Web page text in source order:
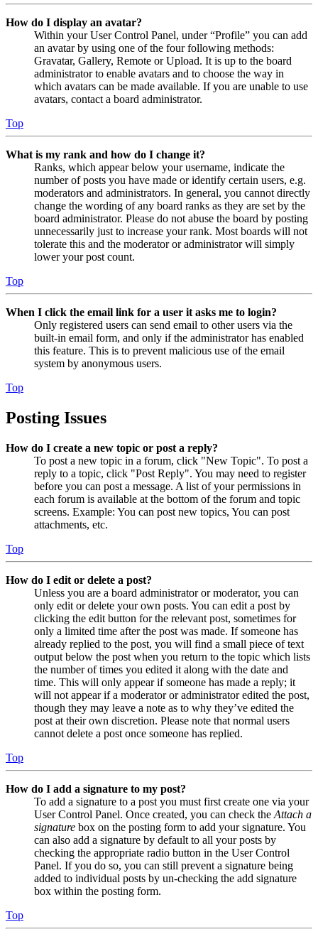
How do I display an avatar?
Within your User Control Panel, under “Profile” you can add
an avatar by using one of the four following methods:
Gravatar, Gallery, Remote or Upload. It is up to the board
administrator to enable avatars and to choose the way in
which avatars can be made available. If you are unable to use
avatars, contact a board administrator.
Top
What is my rank and how do I change it?
Ranks, which appear below your username, indicate the
number of posts you have made or identify certain users, e.g.
moderators and administrators. In general, you cannot directly
change the wording of any board ranks as they are set by the
board administrator. Please do not abuse the board by posting
unnecessarily just to increase your rank. Most boards will not
tolerate this and the moderator or administrator will simply
lower your post count.
Top
When I click the email link for a user it asks me to login?
Only registered users can send email to other users via the
built-in email form, and only if the administrator has enabled
this feature. This is to prevent malicious use of the email
system by anonymous users.
Top
Posting Issues
How do I create a new topic or post a reply?
To post a new topic in a forum, click "New Topic". To post a
reply to a topic, click "Post Reply". You may need to register
before you can post a message. A list of your permissions in
each forum is available at the bottom of the forum and topic
screens. Example: You can post new topics, You can post
attachments, etc.
Top
How do I edit or delete a post?
Unless you are a board administrator or moderator, you can
only edit or delete your own posts. You can edit a post by
clicking the edit button for the relevant post, sometimes for
only a limited time after the post was made. If someone has
already replied to the post, you will find a small piece of text
output below the post when you return to the topic which lists
the number of times you edited it along with the date and
time. This will only appear if someone has made a reply; it
will not appear if a moderator or administrator edited the post,
though they may leave a note as to why they’ve edited the
post at their own discretion. Please note that normal users
cannot delete a post once someone has replied.
Top
How do I add a signature to my post?
To add a signature to a post you must first create one via your
User Control Panel. Once created, you can check the Attach a
signature box on the posting form to add your signature. You
can also add a signature by default to all your posts by
checking the appropriate radio button in the User Control
Panel. If you do so, you can still prevent a signature being
added to individual posts by un-checking the add signature
box within the posting form.
Top